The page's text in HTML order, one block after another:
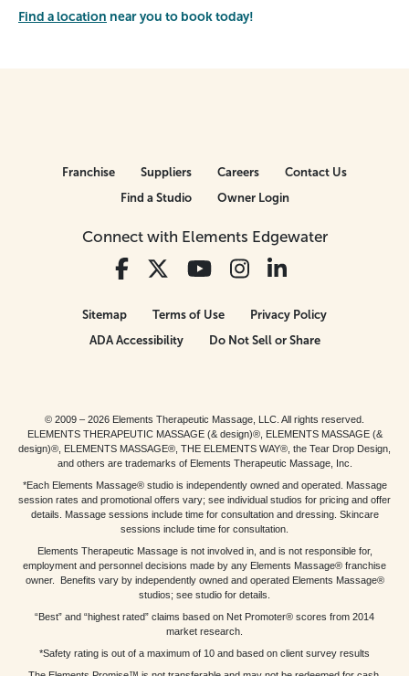
Find a location near you to book today!
Connect with Elements Edgewater
Franchise Suppliers Careers
Contact Us
Find a Studio
Owner Login
Sitemap Terms of Use
Privacy Policy
ADA Accessibility
Do Not Sell or Share
© 2009 – 2026 Elements Therapeutic Massage, LLC. All rights reserved.
ELEMENTS THERAPEUTIC MASSAGE (& design)®, ELEMENTS MASSAGE (&
design)®, ELEMENTS MASSAGE®, THE ELEMENTS WAY®, the Tear Drop Design,
and others are trademarks of Elements Therapeutic Massage, Inc.
*Each Elements Massage® studio is independently owned and operated. Massage
session rates and promotional offers vary; see individual studios for pricing and offer
details. Massage sessions include time for consultation and dressing. Skincare
sessions include time for consultation.
Elements Therapeutic Massage is not involved in, and is not responsible for,
employment and personnel decisions made by any Elements Massage® franchise
owner. Benefits vary by independently owned and operated Elements Massage®
studios; see studio for details.
“Best” and “highest rated” claims based on Net Promoter® scores from 2014
market research.
*Safety rating is out of a maximum of 10 and based on client survey results